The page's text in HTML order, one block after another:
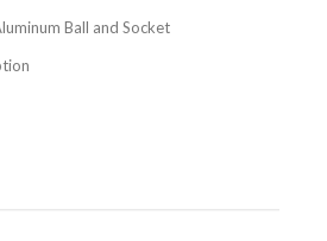
Ball and Socket